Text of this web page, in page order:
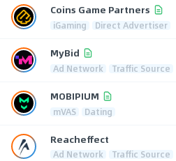
Coins Game Partners
iGaming Direct Advertiser
MyBid
Ad Network Traffic Source
MOBIPIUM
mVAS Dating
Reacheffect
Ad Network Traffic Source